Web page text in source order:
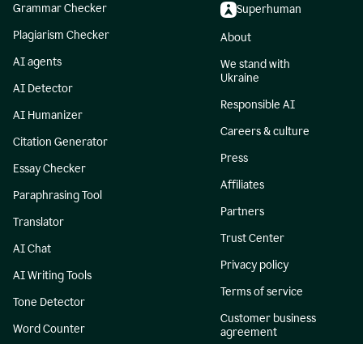
Grammar Checker
Plagiarism Checker
AI agents
AI Detector
AI Humanizer
Citation Generator
Essay Checker
Paraphrasing Tool
Translator
AI Chat
AI Writing Tools
Tone Detector
Word Counter
Superhuman
About
We stand with
Ukraine
Responsible AI
Careers & culture
Press
Affiliates
Partners
Trust Center
Privacy policy
Terms of service
Customer business
agreement